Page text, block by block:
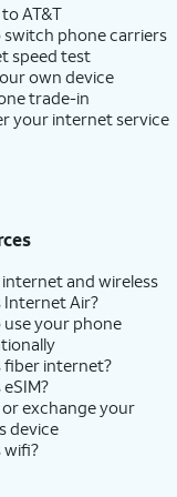
AT&T
switch phone carriers
speed test
own device
trade-in
your internet service
internet and wireless
Internet Air?
use your phone
fiber internet?
exchange your
device
wifi?